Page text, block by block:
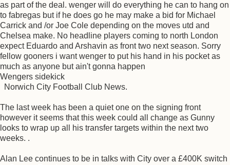
as part of the deal. wenger will do everything he can to hang on
to fabregas but if he does go he may make a bid for Michael
Carrick and /or Joe Cole depending on the moves utd and
Chelsea make. No headline players coming to north London
expect Eduardo and Arshavin as front two next season. Sorry
fellow gooners i want wenger to put his hand in his pocket as
much as anyone but ain't gonna happen
Wengers sidekick
Norwich City Football Club News.
The last week has been a quiet one on the signing front
however it seems that this week could all change as Gunny
looks to wrap up all his transfer targets within the next two
weeks. .
Alan Lee continues to be in talks with City over a £400K switch